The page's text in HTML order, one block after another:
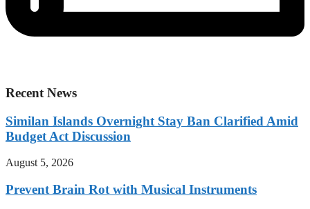
Recent News
Similan Islands Overnight Stay Ban Clarified Amid
Budget Act Discussion
August 5, 2026
Prevent Brain Rot with Musical Instruments